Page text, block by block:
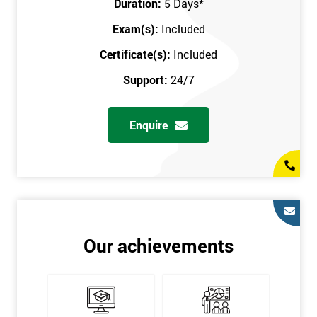
in the comfort of your own home. The six sigma course can be
accessed through any secure internet connection and one of our
six sigma certification.
One of our most popular methods with employers is onsite
training. This is where we provide the course at your workplace
so this allows the employer to monitor employee progress and
saves the employee from spending money on travel costs.
Six Sigma is a business methodology which helps improve
quality. This methodology focuses on collecting and analysing
occurring and figuring out how to reduce them. In the real
world, Six Sigma users have different assignments. Black Belt
Duration: 5 Days*
Exam(s): Included
Certificate(s): Included
Support: 24/7
Enquire
Our achievements